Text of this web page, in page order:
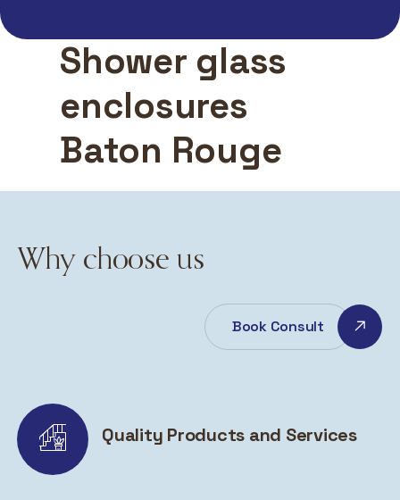
Shower glass
enclosures
Baton Rouge
Why choose us
Book Consult
Quality Products and Services